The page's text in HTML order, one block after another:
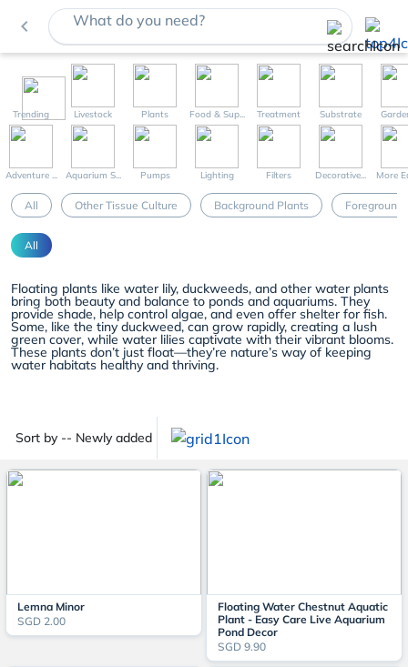
navigate_before What do you need?
Trending Livestock Plants Food & Sup... Treatment Substrate
Adventure ... Aquarium S... Pumps Lighting Filters Decorative... More
All Other Tissue Culture Background Plants Foreground
All
Floating plants like water lily, duckweeds, and other water plants
bring both beauty and balance to ponds and aquariums. They
provide shade, help control algae, and even offer shelter for fish.
Some, like the tiny duckweed, can grow rapidly, creating a lush
green cover, while water lilies captivate with their vibrant blooms.
These plants don’t just float—they’re nature’s way of keeping
water habitats healthy and thriving.
Sort by -- Newly added
Lemna Minor
SGD 2.00
Floating Water Chestnut Aquatic
Plant - Easy Care Live Aquarium
Pond Decor
SGD 9.90